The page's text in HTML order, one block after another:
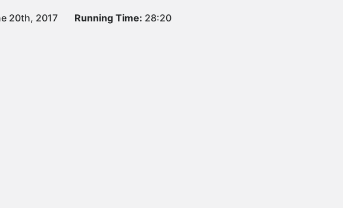
20th, 2017 Running Time: 28:20